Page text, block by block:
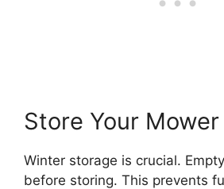
Store Your
Winter storage is crucial.
before storing. This prevents